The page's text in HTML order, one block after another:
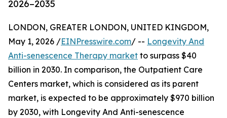
2026–2035
LONDON, GREATER LONDON, UNITED KINGDOM,
May 1, 2026 /EINPresswire.com/ -- Longevity And
Anti-senescence Therapy market to surpass $40
billion in 2030. In comparison, the Outpatient Care
Centers market, which is considered as its parent
market, is expected to be approximately $970 billion
by 2030, with Longevity And Anti-senescence